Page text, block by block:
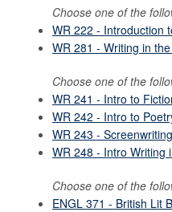
Choose one of the
WR 222 - Introduction
WR 281 - Writing in
Choose one of the
WR 241 - Intro to
WR 242 - Intro to
WR 243 -
WR 248 - Intro Writing
Choose one of the
ENGL 371 - British Lit